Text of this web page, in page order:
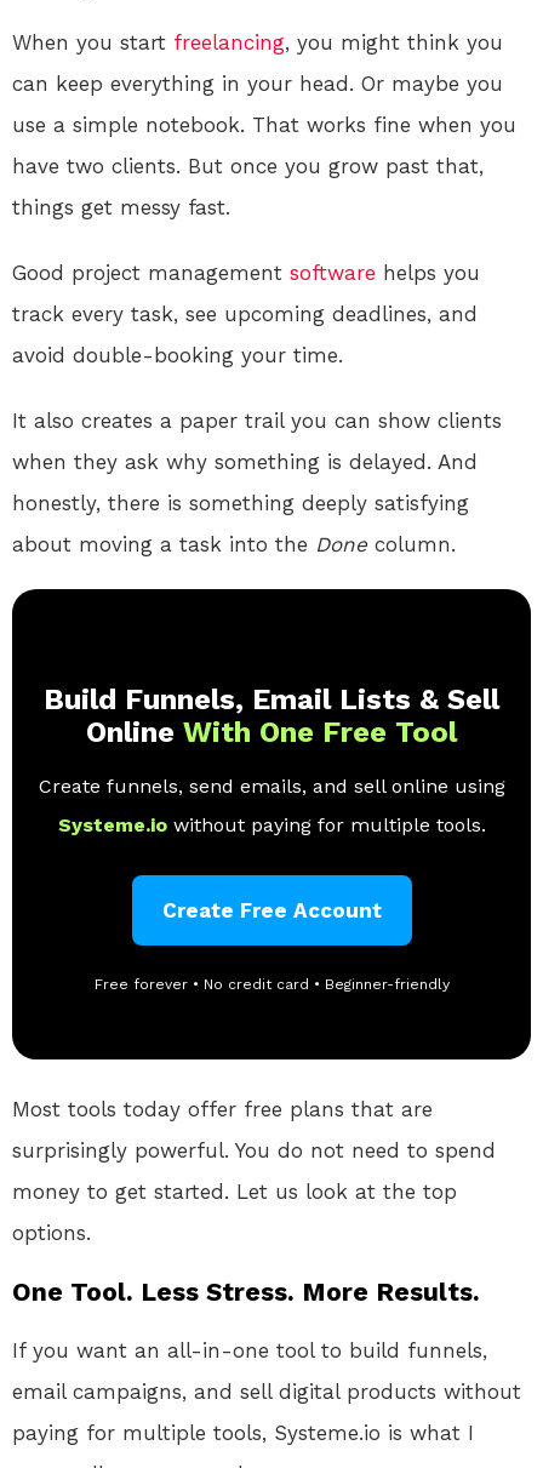
When you start freelancing, you might think you
can keep everything in your head. Or maybe you
use a simple notebook. That works fine when you
have two clients. But once you grow past that,
things get messy fast.
Good project management software helps you
track every task, see upcoming deadlines, and
avoid double-booking your time.
It also creates a paper trail you can show clients
when they ask why something is delayed. And
honestly, there is something deeply satisfying
about moving a task into the Donecolumn.
Build Funnels, Email Lists & Sell
Online With One Free Tool
Create funnels, send emails, and sell online using
Systeme.io without paying for multiple tools.
Create Free Account
Free forever • No credit card • Beginner-friendly
Most tools today offer free plans that are
surprisingly powerful. You do not need to spend
money to get started. Let us look at the top
options.
One Tool. Less Stress. More Results.
If you want an all-in-one tool to build funnels,
email campaigns, and sell digital products without
paying for multiple tools, Systeme.io is what I